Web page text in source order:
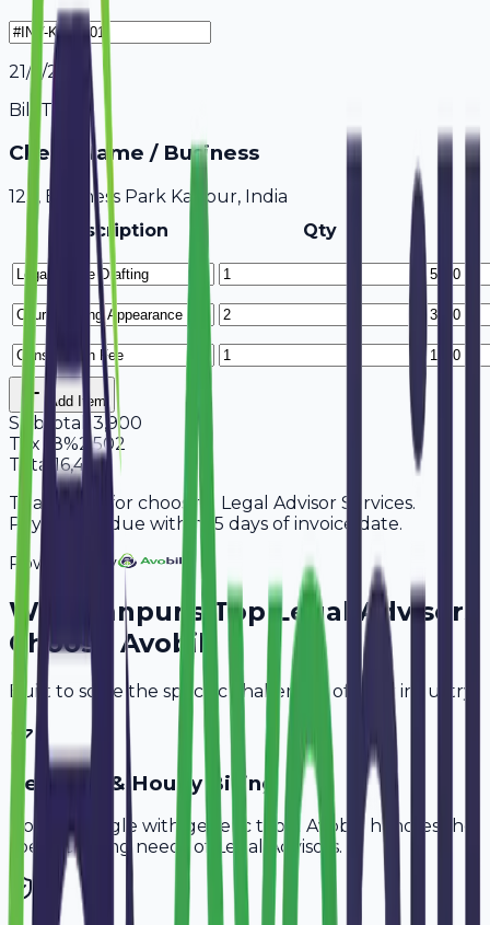
21/7/2026
Bill To
Client Name / Business
123, Business Park Kanpur, India
Description
Qty
Add Item
Subtotal 13,900
Tax 18%2,502
Total 16,402
Thank you for choosing Legal Advisor Services.
Payment is due within 15 days of invoice date.
Powered By
Why Kanpur 's TopLegal Advisors
Choose Avobill
Built to solve the specific challenges of your industry.
Retainer & Hourly Billing
Don't struggle with generic tools. Avobill handles the
specific billing needs of
Legal Advisors.